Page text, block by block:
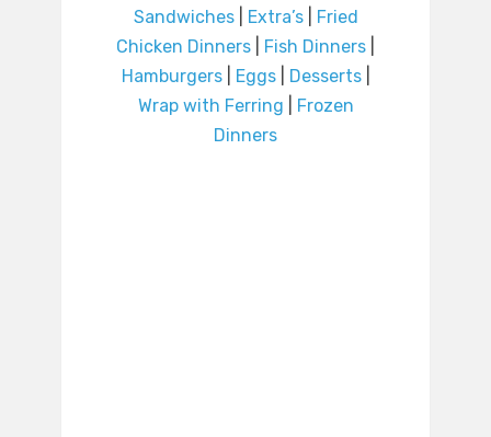
Sandwiches| Extra’s|
Fried
Chicken Dinners
Fish Dinners
Hamburgers| Eggs| Desserts|
Wrap with Ferring
Frozen
Dinners